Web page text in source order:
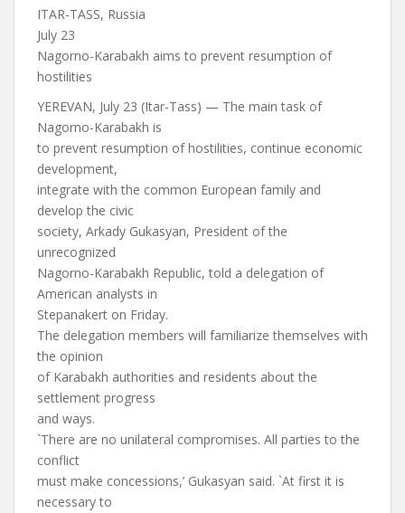
ITAR-TASS, Russia
July 23
Nagorno-Karabakh aims to prevent resumption of
hostilities
YEREVAN, July 23 (Itar-Tass) — The main task of
Nagorno-Karabakh is
to prevent resumption of hostilities, continue economic
development,
integrate with the common European family and
develop the civic
society, Arkady Gukasyan, President of the
unrecognized
Nagorno-Karabakh Republic, told a delegation of
American analysts in
Stepanakert on Friday.
The delegation members will familiarize themselves with
the opinion
of Karabakh authorities and residents about the
settlement progress
and ways.
`There are no unilateral compromises. All parties to the
conflict
must make concessions,’ Gukasyan said. `At first it is
necessary to